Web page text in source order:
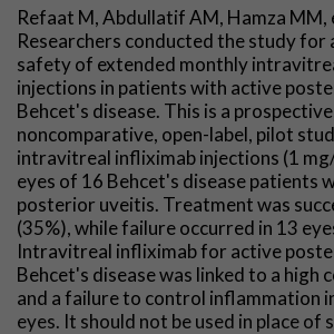
Refaat M, Abdullatif AM, Hamza MM,
Researchers conducted the study for
safety of extended monthly
injections in patients with active
Behcet's disease. This is a
noncomparative, open-label, pilot
intravitreal infliximab injections (1
eyes of 16 Behcet's disease patients
posterior uveitis. Treatment was
(35%), while failure occurred in 13
Intravitreal infliximab for active
Behcet's disease was linked to a high
and a failure to control inflammation
eyes. It should not be used in place of